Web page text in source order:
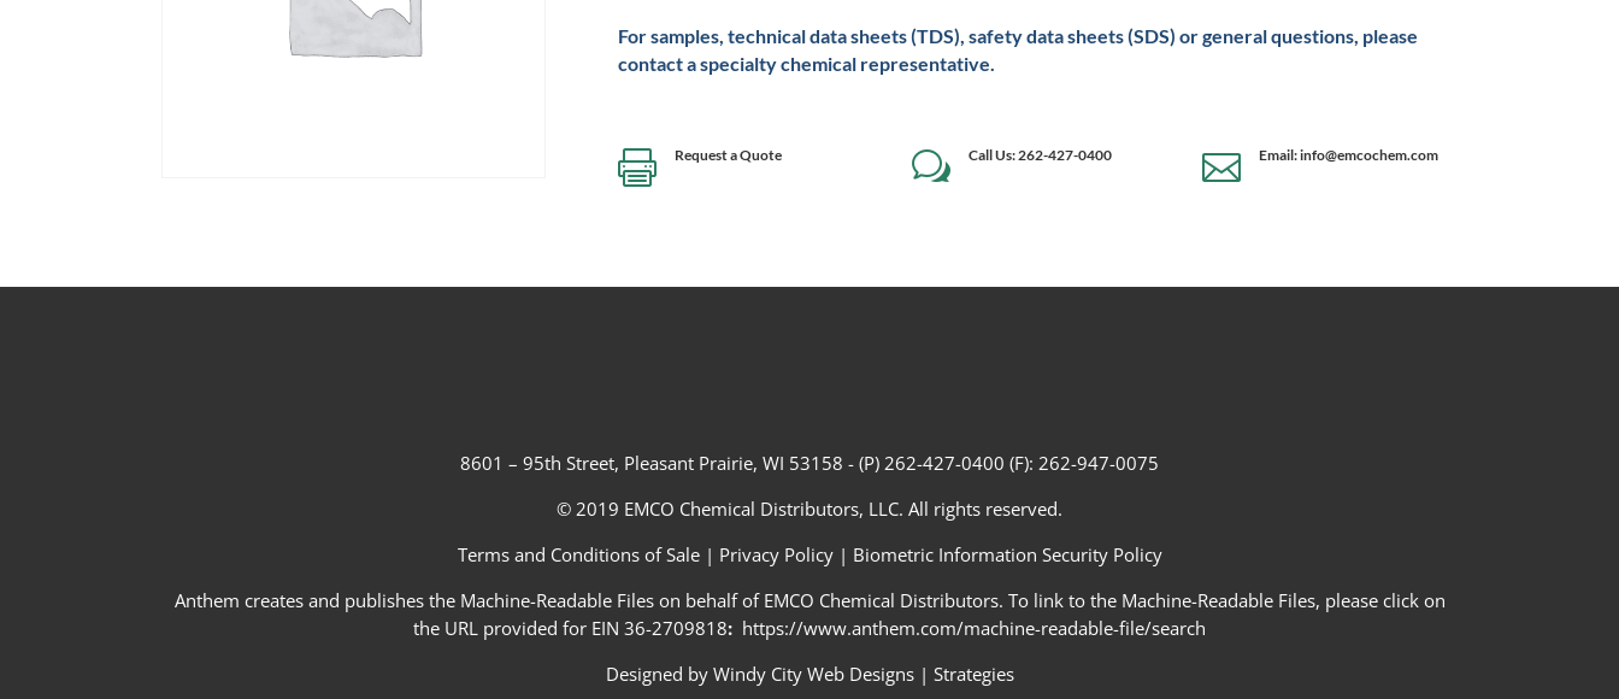
For samples, technical data sheets (TDS), safety data sheets (SDS) or general questions, please
contact a specialty chemical representative.
 Request a Quote w Call Us: 262-427-0400  Email: info@emcochem.com
8601 – 95th Street, Pleasant Prairie, WI 53158 - (P) 262-427-0400 (F): 262-947-0075
© 2019 EMCO Chemical Distributors, LLC. All rights reserved.
Terms and Conditions of Sale | Privacy Policy| Biometric Information Security Policy
Anthem creates and publishes the Machine-Readable Files on behalf of EMCO Chemical Distributors. To link to the Machine-Readable Files, please click on
the URL provided for EIN 36-2709818: https://www.anthem.com/machine-readable-file/search
Designed by Windy City Web Designs| Strategies